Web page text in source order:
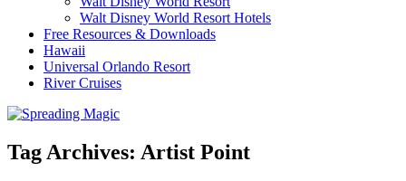
Walt Disney World Resort Hotels
Free Resources & Downloads
Hawaii
Universal Orlando Resort
River Cruises
Tag Archives: Artist Point